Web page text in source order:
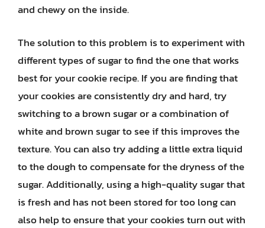
and chewy on the inside.
The solution to this problem is to experiment with
different types of sugar to find the one that works
best for your cookie recipe. If you are finding that
your cookies are consistently dry and hard, try
switching to a brown sugar or a combination of
white and brown sugar to see if this improves the
texture. You can also try adding a little extra liquid
to the dough to compensate for the dryness of the
sugar. Additionally, using a high-quality sugar that
is fresh and has not been stored for too long can
also help to ensure that your cookies turn out with